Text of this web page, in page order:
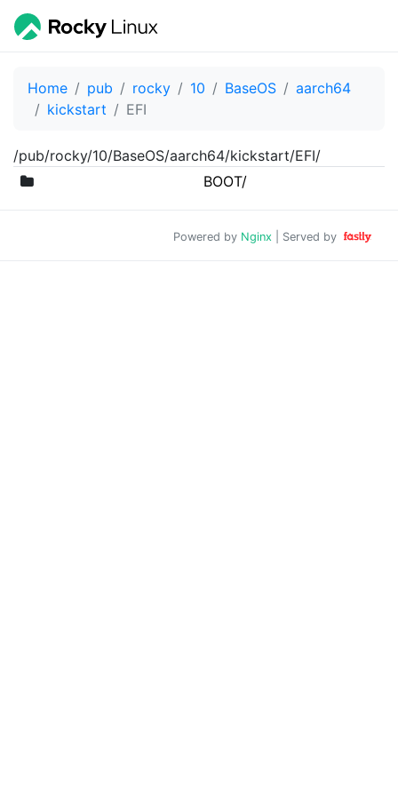
Home pub rocky 10 BaseOS
aarch64
kickstart
EFI
/pub/rocky/10/BaseOS/aarch64/kickstart/EFI/
BOOT/
Powered by Nginx | Served by